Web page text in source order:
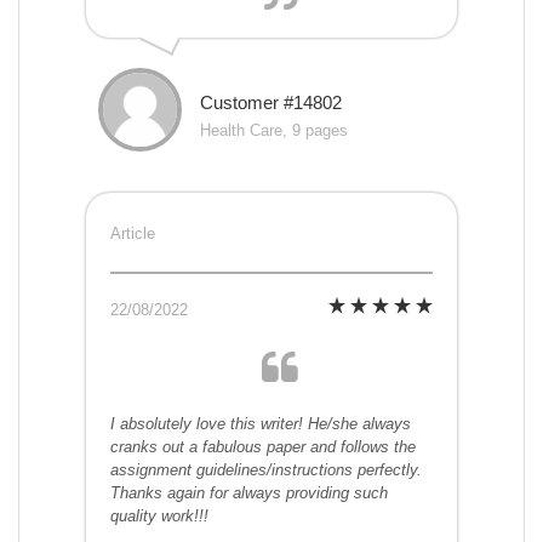
Customer #14802
Health Care, 9 pages
Article
22/08/2022
I absolutely love this writer! He/she always
cranks out a fabulous paper and follows the
assignment guidelines/instructions perfectly.
Thanks again for always providing such
quality work!!!